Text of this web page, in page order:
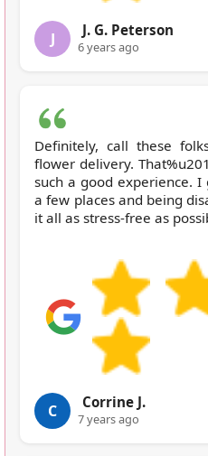
J J. G. Peterson
6 years ago
Definitely, call these
flower delivery.
such a good experience.
a few places and being
it all as stress-free as
C Corrine J.
7 years ago